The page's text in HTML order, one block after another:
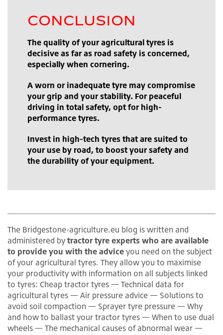
CONCLUSION
The quality of your agricultural tyres is
decisive as far as road safety is concerned,
especially when cornering.
A worn or inadequate tyre may compromise
your grip and your stability. For peaceful
driving in total safety, opt for high-
performance tyres.
Invest in high-tech tyres that are suited to
your use by road, to boost your safety and
the durability of your equipment.
The Bridgestone-agriculture.eu blog is written and
administered by tractor tyre experts who are available
to provide you with the advice you need on the subject
of your agricultural tyres. They allow you to maximise
your productivity with information on all subjects linked
to tyres: Cheap tractor tyres — Technical data for
agricultural tyres — Air pressure advice — Solutions to
avoid soil compaction — Sprayer tyre pressure — Why
and how to ballast your tractor tyres — When to use dual
wheels — The mechanical causes of abnormal wear —